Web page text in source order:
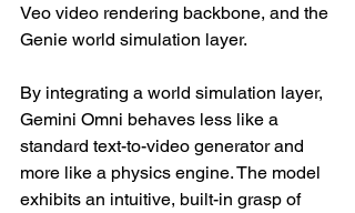
Veo video rendering backbone, and the
Genie world simulation layer.
By integrating a world simulation layer,
Gemini Omni behaves less like a
standard text-to-video generator and
more like a physics engine. The model
exhibits an intuitive, built-in grasp of